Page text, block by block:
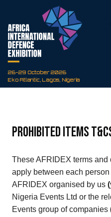
26-29 October 2026
Eko Atlantic, Lagos, Nigeria
Hosted By
Defence Industry
Prohibited Items
These AFRIDEX terms and
apply between each
AFRIDEX organised by us
Nigeria Events Ltd or the
Events group of companies